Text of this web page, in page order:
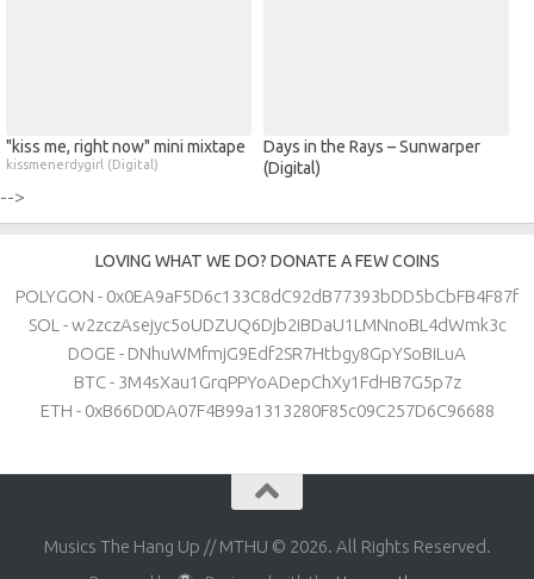
"kiss me, right now" mini mixtape
kissmenerdygirl (Digital)
Days in the Rays – Sunwarper
(Digital)
-->
LOVING WHAT WE DO? DONATE A FEW COINS
POLYGON - 0x0EA9aF5D6c133C8dC92dB77393bDD5bCbFB4F87f
SOL - w2zczAsejyc5oUDZUQ6Djb2iBDaU1LMNnoBL4dWmk3c
DOGE - DNhuWMfmjG9Edf2SR7Htbgy8GpYSoBiLuA
BTC - 3M4sXau1GrqPPYoADepChXy1FdHB7G5p7z
ETH - 0xB66D0DA07F4B99a1313280F85c09C257D6C96688
Musics The Hang Up // MTHU © 2026. All Rights Reserved.